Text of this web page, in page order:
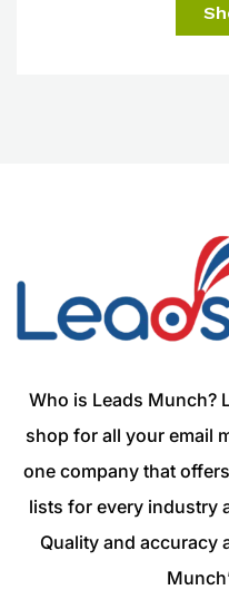
Who is Leads Munch?
shop for all your email
one company that
lists for every industry
Quality and accuracy